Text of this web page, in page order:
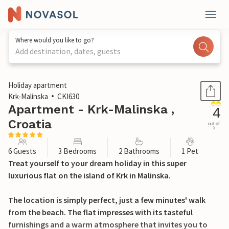
Where would you like to go?
Add destination, dates, guests
1 / 30
Holiday apartment
Krk-Malinska
CKI630
Apartment - Krk-Malinska ,
Croatia
4
out of
5
6 Guests 3 Bedrooms 2 Bathrooms 1 Pet
Treat yourself to your dream holiday in this super
luxurious flat on the island of Krk in Malinska.
The location is simply perfect, just a few minutes' walk
from the beach. The flat impresses with its tasteful
furnishings and a warm atmosphere that invites you to